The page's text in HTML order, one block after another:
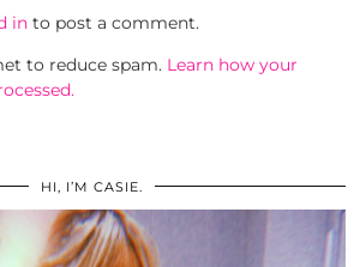
in to post a comment.
to reduce spam. Learn how your
HI, I’M CASIE.